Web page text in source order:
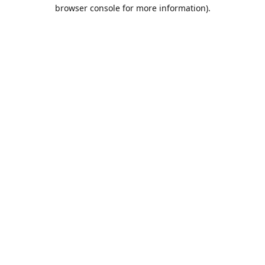
browser console for more information).